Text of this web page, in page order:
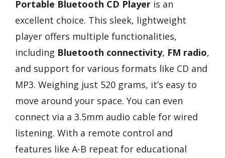
Portable Bluetooth CD Player is an
excellent choice. This sleek, lightweight
player offers multiple functionalities,
including Bluetooth connectivity, FM radio,
and support for various formats like CD and
MP3. Weighing just 520 grams, it’s easy to
move around your space. You can even
connect via a 3.5mm audio cable for wired
listening. With a remote control and
features like A-B repeat for educational